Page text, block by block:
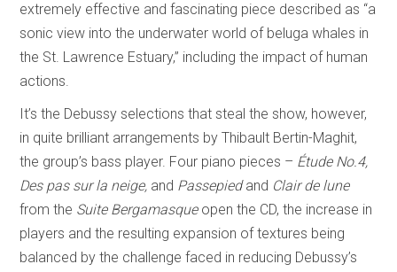
extremely effective and fascinating piece described as “a
sonic view into the underwater world of beluga whales in
the St. Lawrence Estuary,” including the impact of human
actions.
It’s the Debussy selections that steal the show, however,
in quite brilliant arrangements by Thibault Bertin-Maghit,
the group’s bass player. Four piano pieces – Étude No.4,
Des pas sur la neige, and Passepiedand Clair de lune
from the Suite Bergamasqueopen the CD, the increase in
players and the resulting expansion of textures being
balanced by the challenge faced in reducing Debussy’s